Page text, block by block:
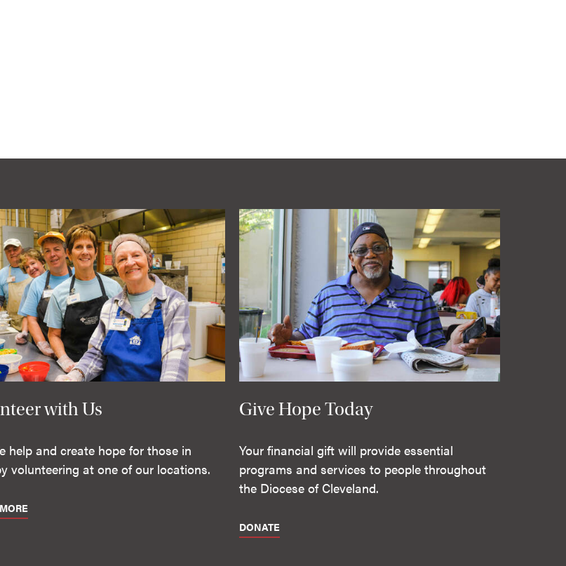
with Us
help and create hope for those in
volunteering at one of our locations.
Give Hope Today
Your financial gift will provide essential
programs and services to people throughout
the Diocese of Cleveland.
DONATE